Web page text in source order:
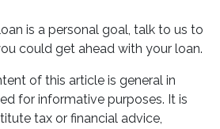
is a personal goal, talk to us to
could get ahead with your loan.
of this article is general in
for informative purposes. It is
tax or financial advice,